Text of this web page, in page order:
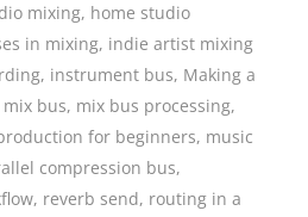
mixing, home studio
in mixing, indie artist mixing
, instrument bus, Making a
mix bus, mix bus processing,
for beginners, music
compression bus,
, reverb send, routing in a